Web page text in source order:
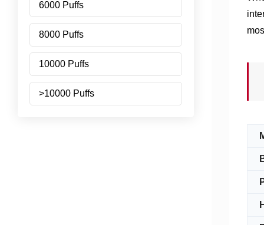
6000 Puffs
8000 Puffs
10000 Puffs
>10000 Puffs